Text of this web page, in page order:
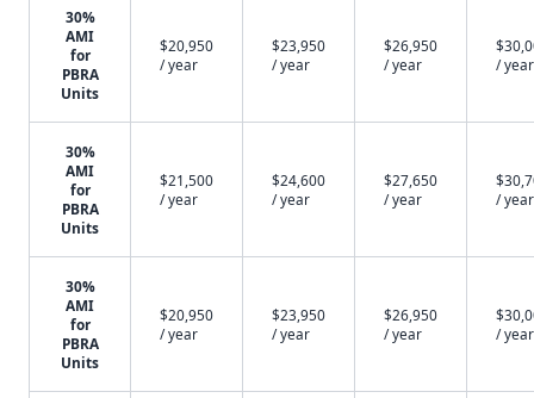
30%
AMI
for
PBRA
Units
$20,950
/ year
$23,950
/ year
$26,950
/ year
/ year
30%
AMI
for
PBRA
Units
$21,500
/ year
$24,600
/ year
$27,650
/ year
/ year
30%
AMI
for
PBRA
Units
$20,950
/ year
$23,950
/ year
$26,950
/ year
/ year